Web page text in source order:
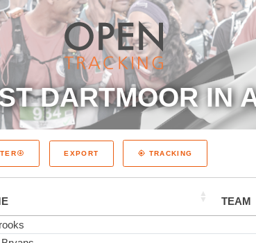
DARTMOOR IN
EXPORT TRACKING
TEAM